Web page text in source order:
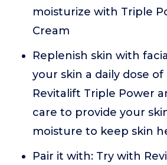
moisturize with Triple
Cream
Replenish skin with
your skin a daily dose
Revitalift Triple Power
care to provide your
moisture to keep skin
Pair it with: Try with